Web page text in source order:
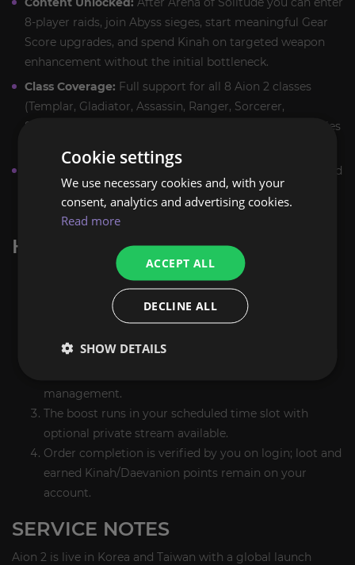
8‑player raids, join Abyss sieges, start meaningful Gear
Score upgrades, and spend Kinah on targeted weapon
enhancement without the initial bottleneck.
Class Coverage: Full support for all 8 Aion 2 classes
(Templar, Gladiator, Assassin, Ranger, Sorcerer,
Spiritmaster, Chanter, Cleric) — setups and role priorities
Every run in Arena of Solitude is performed
by hand — no bots, scripts, or exploits. Play is human,
compliant, and aimed at safe progression.
HOW THE BOOST WORKS
Place the order and confirm details with our
manager via Discord or site chat.
Choose Selfplay (party with our veteran) or Piloted
recommended for party encounters and coordinated
management.
The boost runs in your scheduled time slot with
optional private stream available.
Order completion is verified by you on login; loot and
earned Kinah/Daevanion points remain on your
account.
SERVICE NOTES
Aion 2 is live in Korea and Taiwan with a global launch
Cookie settings
We use necessary cookies and, with your
consent, analytics and advertising cookies.
Read more
ACCEPT ALL
DECLINE ALL
SHOW DETAILS